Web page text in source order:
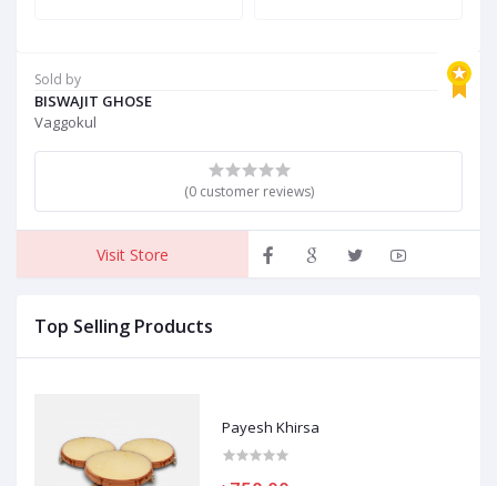
Sold by
BISWAJIT GHOSE
Vaggokul
(0 customer reviews)
Visit Store
Top Selling Products
Payesh Khirsa